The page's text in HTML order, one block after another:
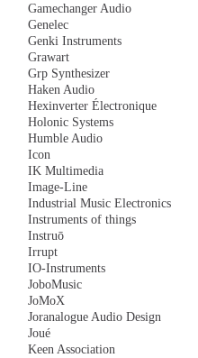
Gamechanger Audio
Genelec
Genki Instruments
Grawart
Grp Synthesizer
Haken Audio
Hexinverter Électronique
Holonic Systems
Humble Audio
Icon
IK Multimedia
Image-Line
Industrial Music Electronics
Instruments of things
Instruō
Irrupt
IO-Instruments
JoboMusic
JoMoX
Joranalogue Audio Design
Joué
Keen Association